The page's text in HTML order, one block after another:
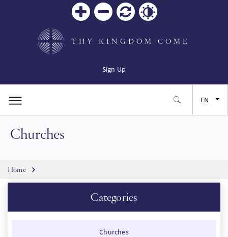
THY KINGDOM COME
Sign Up
EN
Churches
Breadcrumb
Home
Categories
Churches